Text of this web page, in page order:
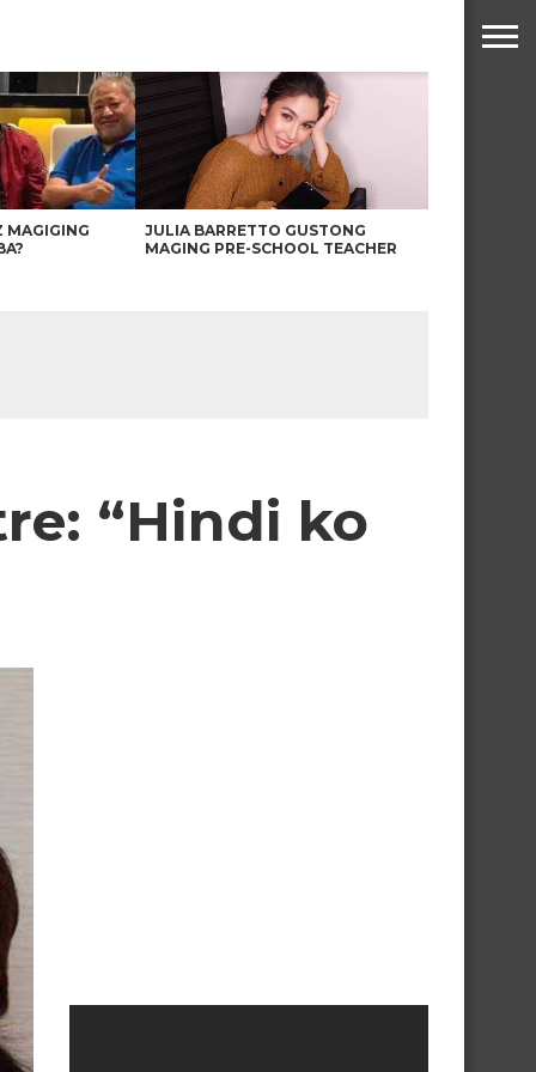
MAGIGING
JULIA BARRETTO GUSTONG
MAGING PRE-SCHOOL TEACHER
“Hindi ko